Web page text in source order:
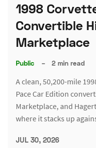
1998
Convertible
Marketplace
Public – 2 min read
A clean, 50,200-mile
Pace Car Edition
Marketplace, and
where it stacks up
JUL 30, 2026